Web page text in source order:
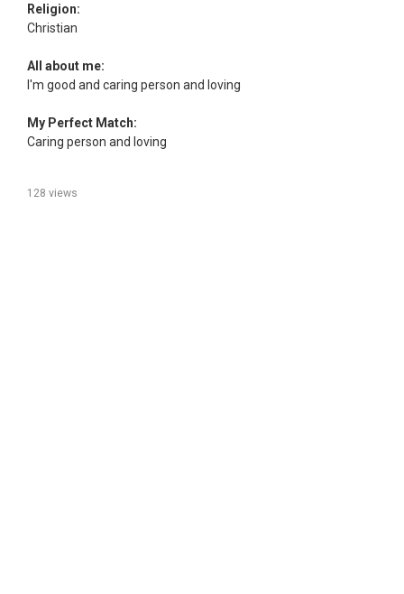
Religion:
Christian
All about me:
I'm good and caring person and loving
My Perfect Match:
Caring person and loving
128 views